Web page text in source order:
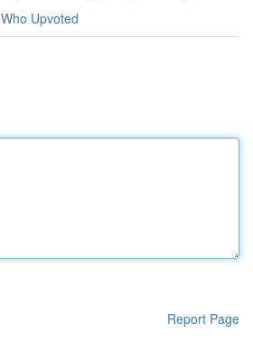
Who Upvoted
Report Page